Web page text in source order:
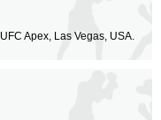
UFC Apex, Las Vegas, USA.